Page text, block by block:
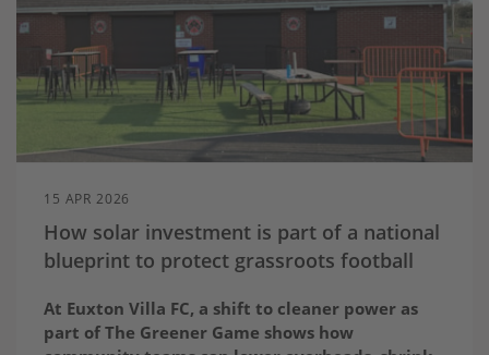
15 APR 2026
How solar investment is part of a national
blueprint to protect grassroots football
At Euxton Villa FC, a shift to cleaner power as
part of The Greener Game shows how